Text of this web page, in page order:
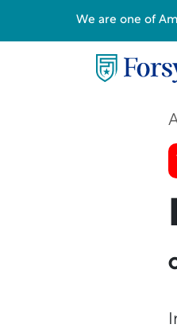
We are one of